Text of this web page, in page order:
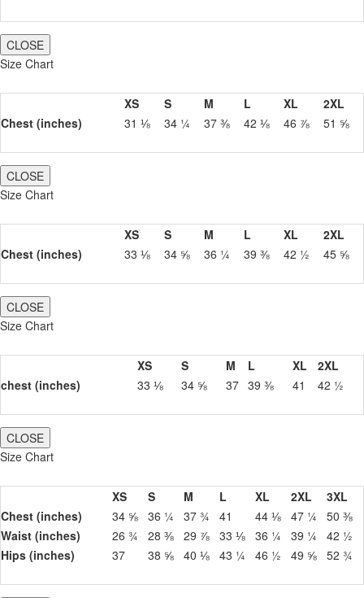
CLOSE
Size Chart
XS S M L XL
2XL
Chest (inches)
31 ⅛ 34 ¼ 37 ⅜ 42 ⅛ 46 ⅞ 51 ⅝
CLOSE
Size Chart
XS S M L XL
2XL
Chest (inches)
33 ⅛ 34 ⅝ 36 ¼ 39 ⅜ 42 ½ 45 ⅝
CLOSE
Size Chart
XS S M L XL
2XL
chest (inches)
33 ⅛ 34 ⅝ 37 39 ⅜ 41 42 ½
CLOSE
Size Chart
XS S M L XL 2XL
3XL
Chest (inches)
34 ⅝ 36 ¼ 37 ¾ 41 44 ⅛ 47 ¼
50 ⅜
Waist (inches)
26 ¾ 28 ⅜ 29 ⅞ 33 ⅛ 36 ¼ 39 ¼
42 ½
Hips (inches)
37 38 ⅝ 40 ⅛ 43 ¼ 46 ½ 49 ⅝ 52 ¾